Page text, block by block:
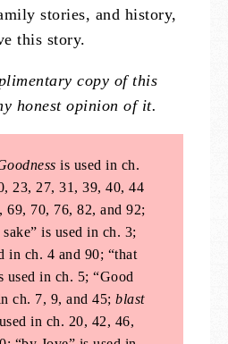
stories, and history,
this story.
copy of this
honest opinion of it.
is used in ch.
23, 27, 31, 39, 40, 44
69, 70, 76, 82, and 92;
sake” is used in ch. 3;
in ch. 4 and 90; “that
used in ch. 5; “Good
ch. 7, 9, and 45; blast
in ch. 20, 42, 46,